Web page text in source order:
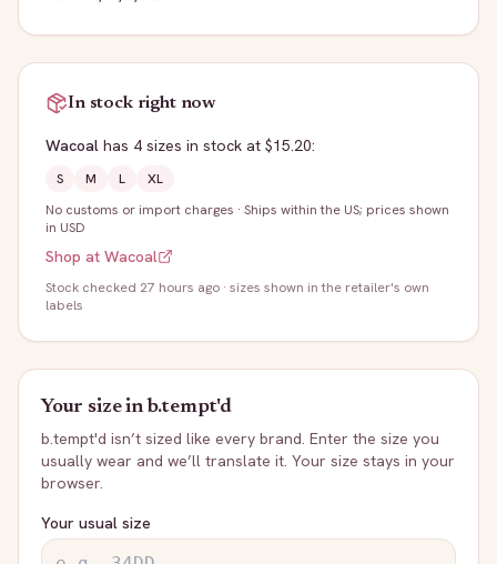
In stock right now
Wacoal has 4 sizes in stock at $15.20:
S M L
XL
No customs or import charges · Ships within the US; prices shown
in USD
Shop at Wacoal
Stock checked 27 hours ago · sizes shown in the retailer's own
labels
Your size inb.tempt'd
b.tempt'd isn’t sized like every brand. Enter the size you
usually wear and we’ll translate it. Your size stays in your
browser.
Your usual size